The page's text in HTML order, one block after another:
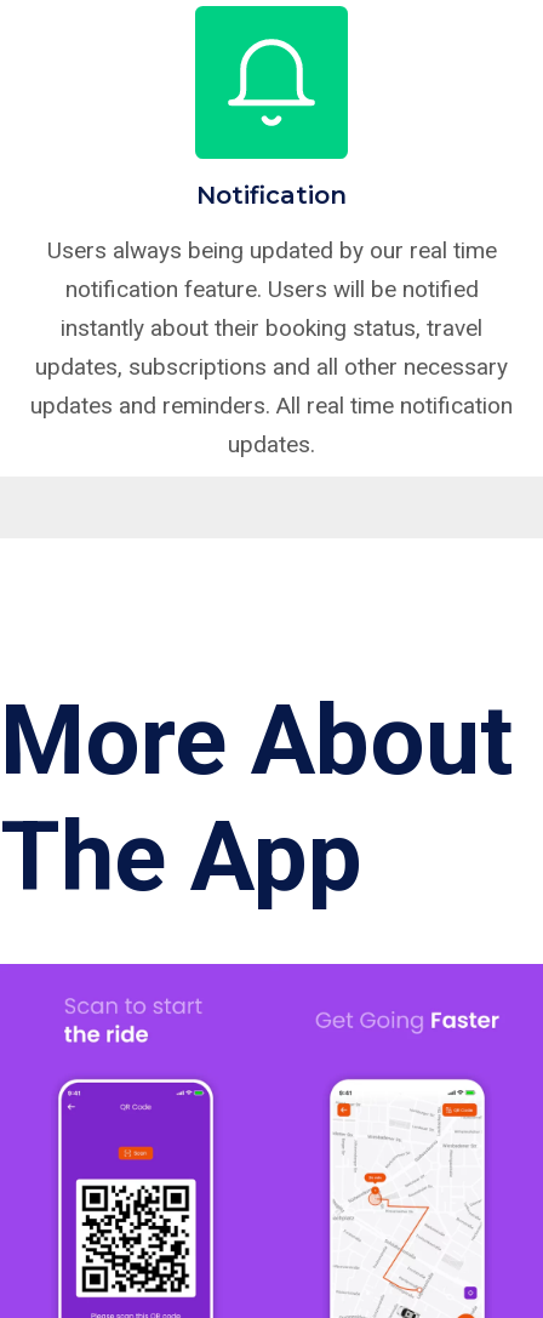
Notification
Users always being updated by our real time
notification feature. Users will be notified
instantly about their booking status, travel
updates, subscriptions and all other necessary
updates and reminders. All real time notification
updates.
More About
The App